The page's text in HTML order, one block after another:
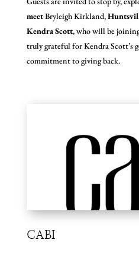
meetBryleigh Kirkland,
Kendra Scott, who will be
truly grateful for Kendra Scott’s
commitment to giving back.
CABI